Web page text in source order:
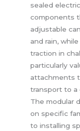
sealed
components
adjustable
and rain,
traction in
particularly
attachments
transport to a
The modular
on specific
to installing